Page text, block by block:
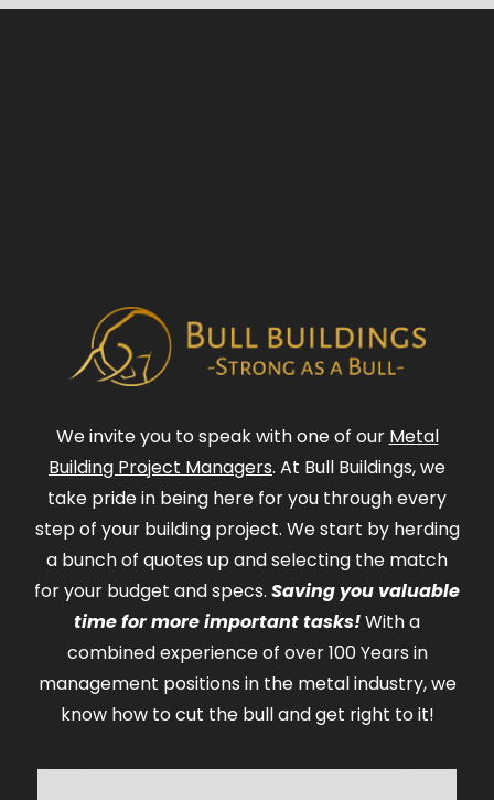
We invite you to speak with one of our Metal
Building Project Managers. At Bull Buildings, we
take pride in being here for you through every
step of your building project. We start by herding
a bunch of quotes up and selecting the match
for your budget and specs. Saving you valuable
time for more important tasks!With a
combined experience of over 100 Years in
management positions in the metal industry, we
know how to cut the bull and get right to it!